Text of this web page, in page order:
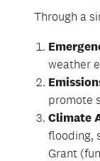
Through a
weather
promote
Climate
flooding,
Grant